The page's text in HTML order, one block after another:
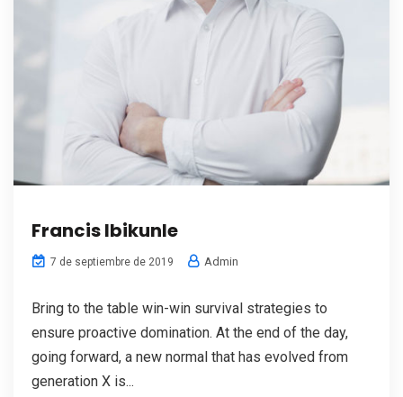
Francis Ibikunle
7 de septiembre de 2019 Admin
Bring to the table win-win survival strategies to
ensure proactive domination. At the end of the day,
going forward, a new normal that has evolved from
generation X is...